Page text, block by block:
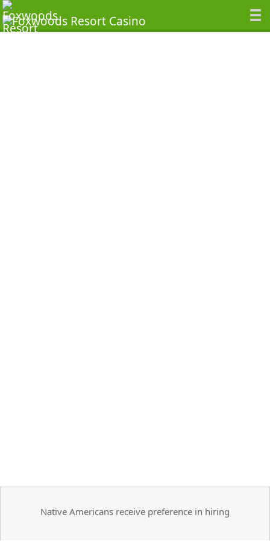
Native Americans receive preference in hiring